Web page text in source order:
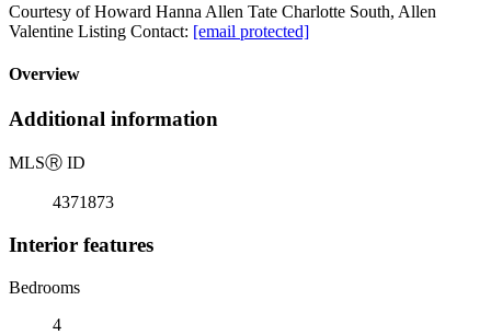
Courtesy of Howard Hanna Allen Tate Charlotte South, Allen
Valentine Listing Contact: [email protected]
Overview
Additional information
MLSⓇ ID
4371873
Interior features
Bedrooms
4